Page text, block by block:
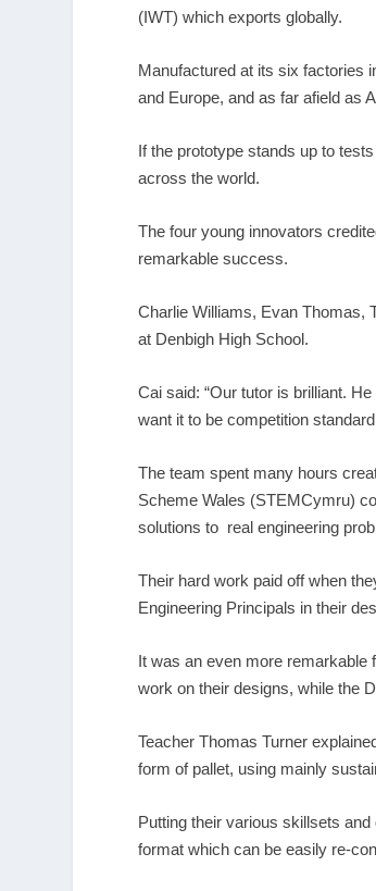
(IWT) which exports globally.
Manufactured at its six factories
and Europe, and as far afield as
If the prototype stands up to
across the world.
The four young innovators
remarkable success.
Charlie Williams, Evan Thomas,
at Denbigh High School.
Cai said: “Our tutor is brilliant.
want it to be competition
The team spent many hours
Scheme Wales (STEMCymru)
solutions to real engineering
Their hard work paid off when
Engineering Principals in their
It was an even more remarkable
work on their designs, while the
Teacher Thomas Turner
form of pallet, using mainly
Putting their various skillsets
format which can be easily re-